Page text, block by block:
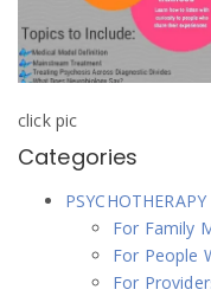
click pic
Categories
For Family
For People
For